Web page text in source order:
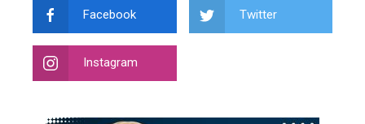
Facebook Twitter
Instagram